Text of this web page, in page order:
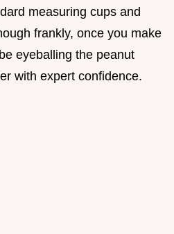
measuring cups and
frankly, once you make
eyeballing the peanut
with expert confidence.